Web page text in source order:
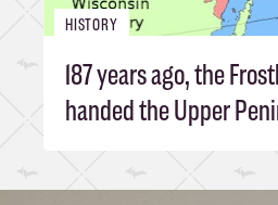
HISTORY
187 years ago, the
handed the Upper